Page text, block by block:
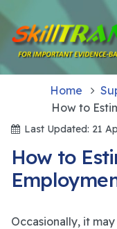
Home
Last Updated: 21
How to
Occasionally, it